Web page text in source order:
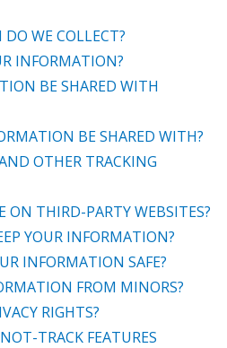
WE COLLECT?
INFORMATION?
BE SHARED WITH
BE SHARED WITH?
OTHER TRACKING
ON THIRD-PARTY WEBSITES?
YOUR INFORMATION?
INFORMATION SAFE?
FROM MINORS?
RIGHTS?
TRACK FEATURES